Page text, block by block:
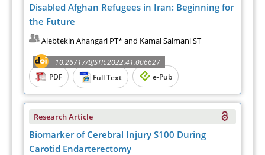
Disabled Afghan Refugees in Iran: Beginning for
the Future
Alebtekin Ahangari PT* and Kamal Salmani ST
10.26717/BJSTR.2022.41.006627
PDF
Full Text e-Pub
Research Article
Biomarker of Cerebral Injury S100 During
Carotid Endarterectomy